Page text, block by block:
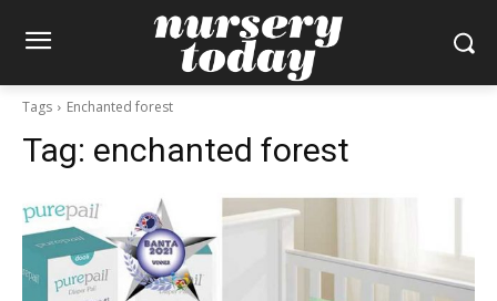
Tags Enchanted forest
Tag: enchanted forest